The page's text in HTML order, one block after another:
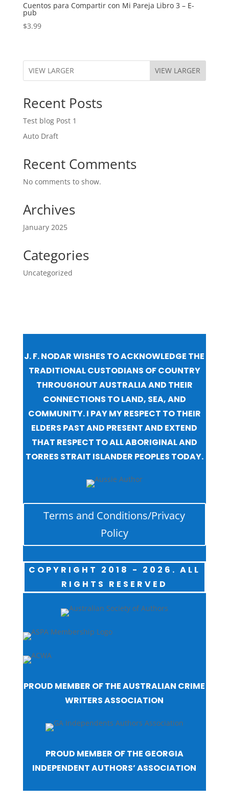
Cuentos para Compartir con Mi Pareja Libro 3 – E-
pub
$3.99
VIEW LARGER
Recent Posts
Test blog Post 1
Auto Draft
Recent Comments
No comments to show.
Archives
January 2025
Categories
Uncategorized
J. F. NODAR WISHES TO ACKNOWLEDGE THE
TRADITIONAL CUSTODIANS OF COUNTRY
THROUGHOUT AUSTRALIA AND THEIR
CONNECTIONS TO LAND, SEA, AND
COMMUNITY. I PAY MY RESPECT TO THEIR
ELDERS PAST AND PRESENT AND EXTEND
THAT RESPECT TO ALL ABORIGINAL AND
TORRES STRAIT ISLANDER PEOPLES TODAY.
Terms and Conditions/Privacy
Policy
COPYRIGHT 2018 - 2026. ALL
RIGHTS RESERVED
PROUD MEMBER OF THE AUSTRALIAN CRIME
WRITERS ASSOCIATION
PROUD MEMBER OF THE GEORGIA
INDEPENDENT AUTHORS’ ASSOCIATION